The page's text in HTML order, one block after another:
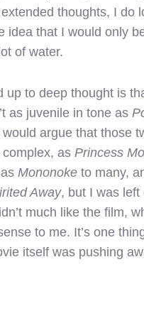
thoughts, I do
idea that I would only
of water.
up to deep thought is
as juvenile in tone as
argue that those
complex, as Princess
Mononoke to many,
Away, but I was left
much like the film,
to me. It’s one
itself was pushing